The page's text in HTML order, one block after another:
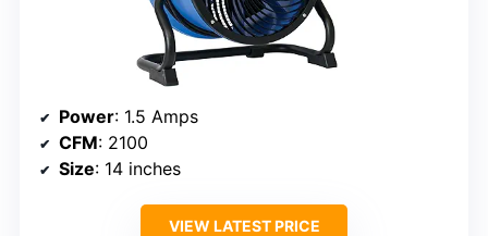
Power: 1.5 Amps
CFM: 2100
Size: 14 inches
VIEW LATEST PRICE